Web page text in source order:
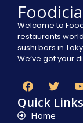
Welcome to
restaurants
sushi bars in
We’ve got your
Quick Links
Home